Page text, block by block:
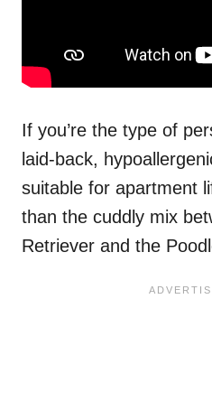
If you’re the type of
laid-back,
suitable for apartment
than the cuddly mix
Retriever and the